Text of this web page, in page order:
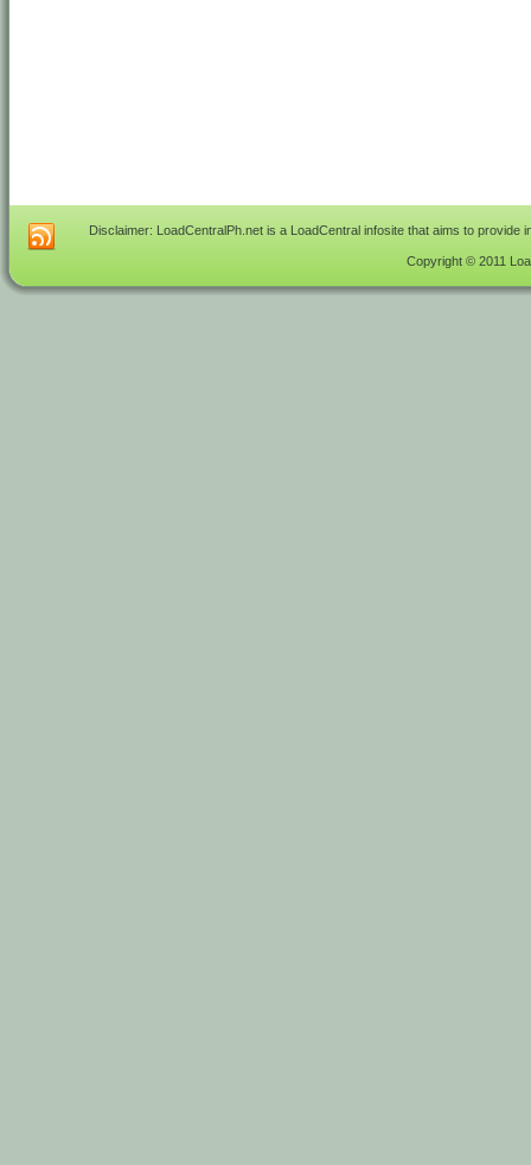
Disclaimer: LoadCentralPh.net is a LoadCentral infosite that aims to
Copyright © 2011